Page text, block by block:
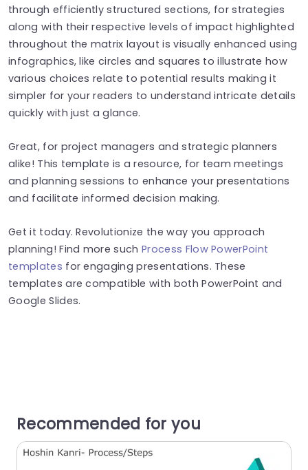
through efficiently structured sections, for strategies
along with their respective levels of impact highlighted
throughout the matrix layout is visually enhanced using
infographics, like circles and squares to illustrate how
various choices relate to potential results making it
simpler for your readers to understand intricate details
quickly with just a glance.
Great, for project managers and strategic planners
alike! This template is a resource, for team meetings
and planning sessions to enhance your presentations
and facilitate informed decision making.
Get it today. Revolutionize the way you approach
planning! Find more suchProcess Flow PowerPoint
templates for engaging presentations. These
templates are compatible with both PowerPoint and
Google Slides.
Recommended for you